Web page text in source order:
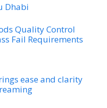
Dhabi
Quality Control
Fail Requirements
ease and clarity